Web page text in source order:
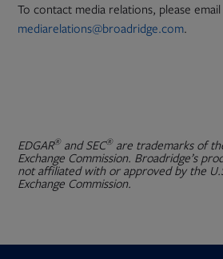
To contact media relations, please
mediarelations@broadridge.com.
EDGAR®and SEC®are trademarks of
Exchange Commission. Broadridge’s
not affiliated with or approved by the
Exchange Commission.